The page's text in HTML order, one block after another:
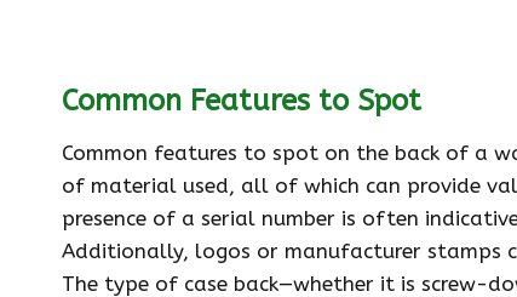
Common Features to Spot
Common features to spot on the back of a
of material used, all of which can provide
presence of a serial number is often
Additionally, logos or manufacturer stamps
The type of case back—whether it is screw-